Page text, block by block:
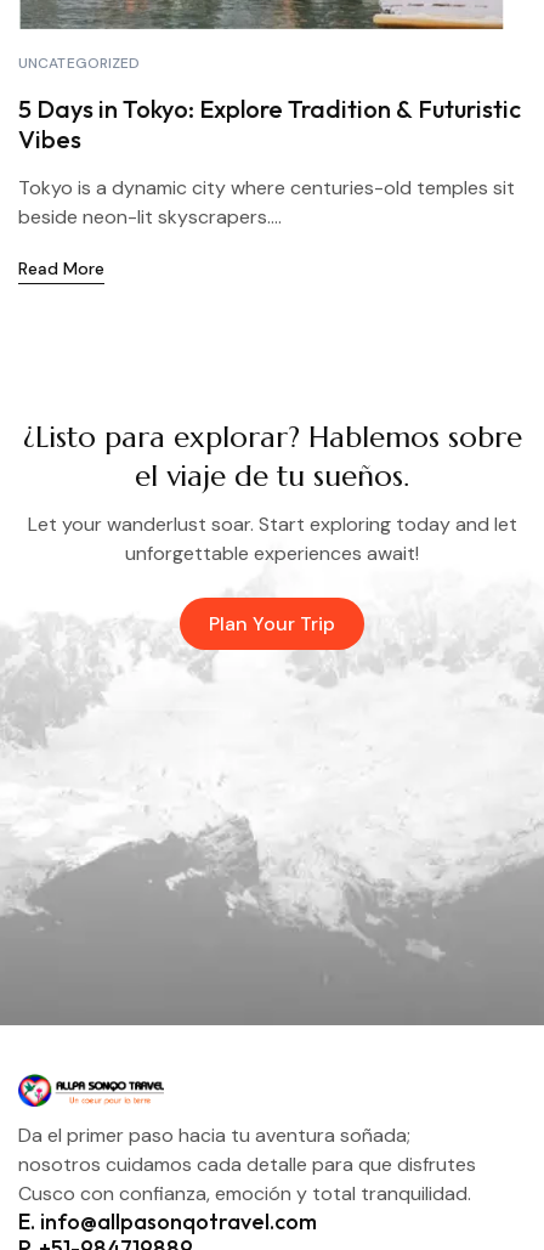
UNCATEGORIZED
5 Days in Tokyo: Explore Tradition & Futuristic
Vibes
Tokyo is a dynamic city where centuries-old temples sit
beside neon-lit skyscrapers....
Read More
¿Listo para explorar? Hablemos sobre
el viaje de tu sueños.
Let your wanderlust soar. Start exploring today and let
unforgettable experiences await!
Plan Your Trip
Da el primer paso hacia tu aventura soñada;
nosotros cuidamos cada detalle para que disfrutes
Cusco con confianza, emoción y total tranquilidad.
E. info@allpasonqotravel.com